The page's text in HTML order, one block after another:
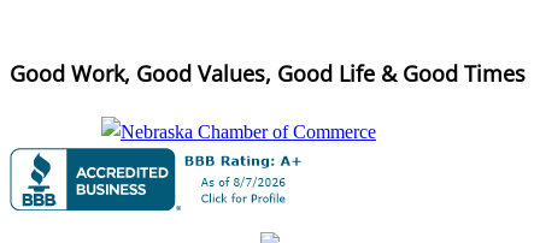
Good Work, Good Values, Good Life & Good Times